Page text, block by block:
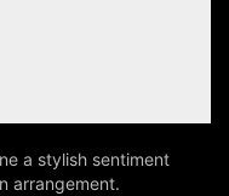
a stylish sentiment
arrangement.